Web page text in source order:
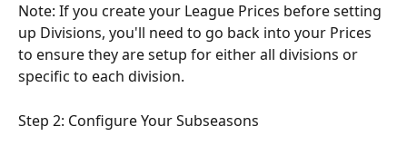
Note: If you create your League Prices before setting
up Divisions, you'll need to go back into your Prices
to ensure they are setup for either all divisions or
specific to each division.
Step 2: Configure Your Subseasons